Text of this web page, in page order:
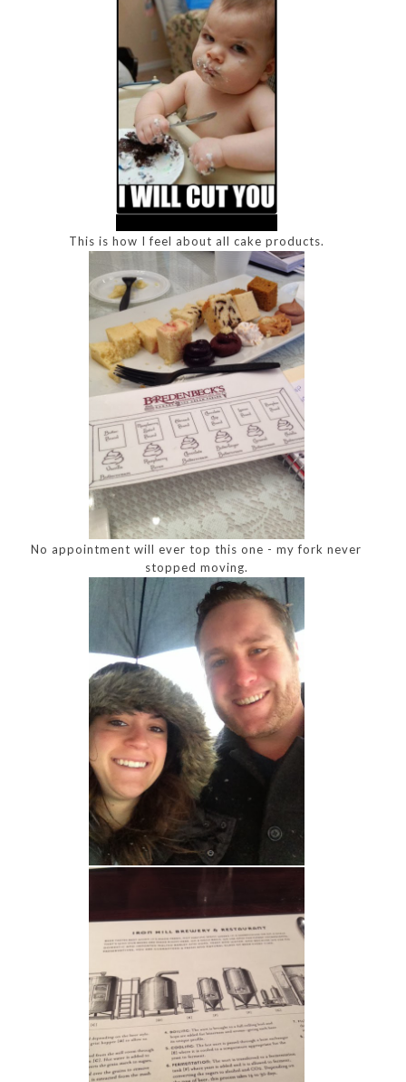
This is how I feel about all cake products.
No appointment will ever top this one - my fork never
stopped moving.